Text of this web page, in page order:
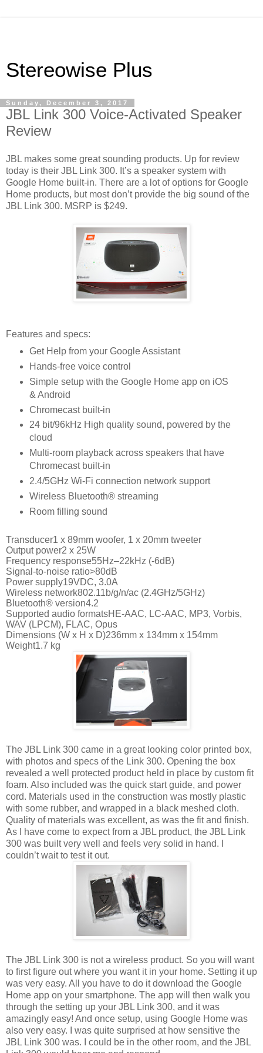
Stereowise Plus
Sunday, December 3, 2017
JBL Link 300 Voice-Activated Speaker
Review
JBL makes some great sounding products. Up for review
today is their JBL Link 300. It’s a speaker system with
Google Home built-in. There are a lot of options for Google
Home products, but most don’t provide the big sound of the
JBL Link 300. MSRP is $249.
Features and specs:
Get Help from your Google Assistant
Hands-free voice control
Simple setup with the Google Home app on iOS
& Android
Chromecast built-in
24 bit/96kHz High quality sound, powered by the
cloud
Multi-room playback across speakers that have
Chromecast built-in
2.4/5GHz Wi-Fi connection network support
Wireless Bluetooth® streaming
Room filling sound
Transducer1 x 89mm woofer, 1 x 20mm tweeter
Output power2 x 25W
Frequency response55Hz–22kHz (-6dB)
Signal-to-noise ratio>80dB
Power supply19VDC, 3.0A
Wireless network802.11b/g/n/ac (2.4GHz/5GHz)
Bluetooth® version4.2
Supported audio formatsHE-AAC, LC-AAC, MP3, Vorbis,
WAV (LPCM), FLAC, Opus
Dimensions (W x H x D)236mm x 134mm x 154mm
Weight1.7 kg
The JBL Link 300 came in a great looking color printed box,
with photos and specs of the Link 300. Opening the box
revealed a well protected product held in place by custom fit
foam. Also included was the quick start guide, and power
cord. Materials used in the construction was mostly plastic
with some rubber, and wrapped in a black meshed cloth.
Quality of materials was excellent, as was the fit and finish.
As I have come to expect from a JBL product, the JBL Link
300 was built very well and feels very solid in hand. I
couldn’t wait to test it out.
The JBL Link 300 is not a wireless product. So you will want
to first figure out where you want it in your home. Setting it up
was very easy. All you have to do it download the Google
Home app on your smartphone. The app will then walk you
through the setting up your JBL Link 300, and it was
amazingly easy! And once setup, using Google Home was
also very easy. I was quite surprised at how sensitive the
JBL Link 300 was. I could be in the other room, and the JBL